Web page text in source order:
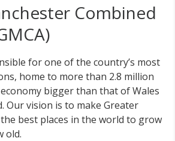
Combined
for one of the country’s most
home to more than 2.8 million
bigger than that of Wales
Our vision is to make Greater
best places in the world to grow
old.